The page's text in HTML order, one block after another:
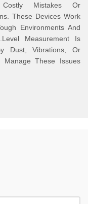
Costly Mistakes Or
These Devices Work
Environments And
Measurement Is
Dust, Vibrations, Or
Manage These Issues